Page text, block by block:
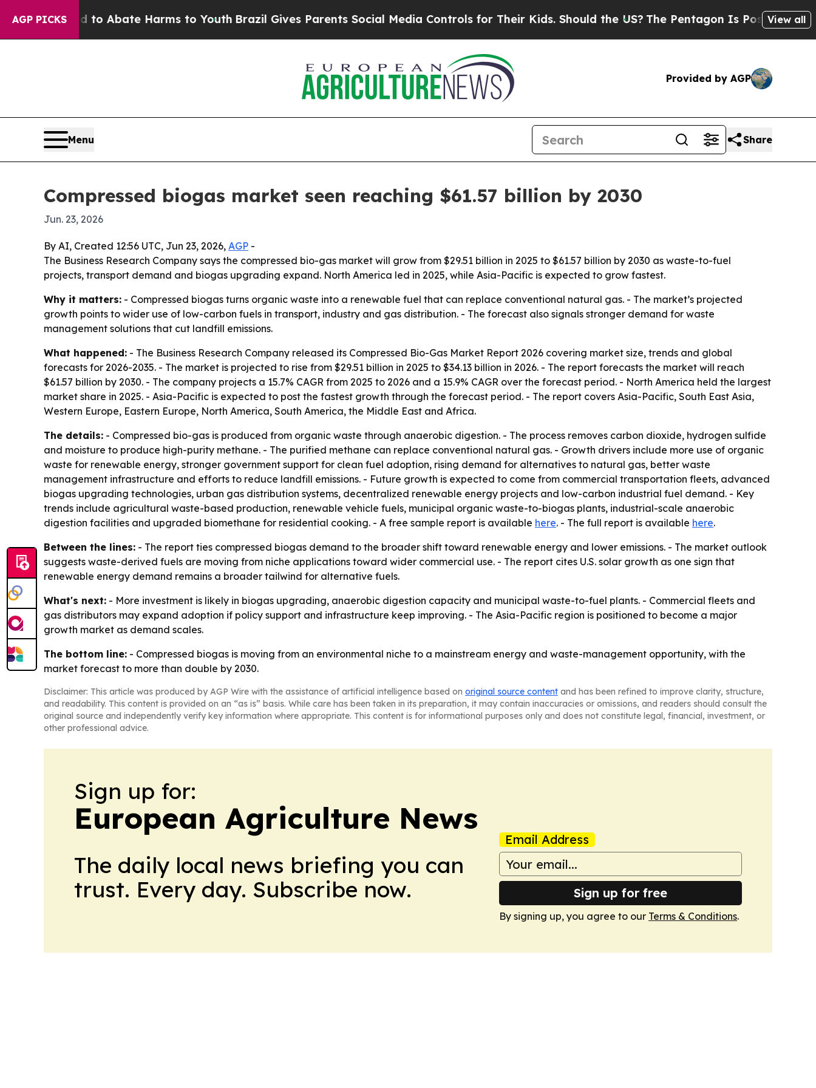
AGP PICKS
Fund to Abate Harms to Youth Brazil Gives Parents Social Media Controls for Their Kids. Should the US?The Pentagon Is Posting Cryptic
View all
Provided by AGP
Menu Share
Compressed biogas market seen reaching $61.57 billion by 2030
Jun. 23, 2026
By AI, Created 12:56 UTC, Jun 23, 2026, AGP -
The Business Research Company says the compressed bio-gas market will grow from $29.51 billion in 2025 to $61.57 billion by 2030 as waste-to-fuel
projects, transport demand and biogas upgrading expand. North America led in 2025, while Asia-Pacific is expected to grow fastest.
Why it matters: - Compressed biogas turns organic waste into a renewable fuel that can replace conventional natural gas. - The market’s projected
growth points to wider use of low-carbon fuels in transport, industry and gas distribution. - The forecast also signals stronger demand for waste
management solutions that cut landfill emissions.
What happened: - The Business Research Company released its Compressed Bio-Gas Market Report 2026 covering market size, trends and global
forecasts for 2026-2035. - The market is projected to rise from $29.51 billion in 2025 to $34.13 billion in 2026. - The report forecasts the market will reach
$61.57 billion by 2030. - The company projects a 15.7% CAGR from 2025 to 2026 and a 15.9% CAGR over the forecast period. - North America held the largest
market share in 2025. - Asia-Pacific is expected to post the fastest growth through the forecast period. - The report covers Asia-Pacific, South East Asia,
Western Europe, Eastern Europe, North America, South America, the Middle East and Africa.
The details: - Compressed bio-gas is produced from organic waste through anaerobic digestion. - The process removes carbon dioxide, hydrogen sulfide
and moisture to produce high-purity methane. - The purified methane can replace conventional natural gas. - Growth drivers include more use of organic
waste for renewable energy, stronger government support for clean fuel adoption, rising demand for alternatives to natural gas, better waste
management infrastructure and efforts to reduce landfill emissions. - Future growth is expected to come from commercial transportation fleets, advanced
biogas upgrading technologies, urban gas distribution systems, decentralized renewable energy projects and low-carbon industrial fuel demand. - Key
trends include agricultural waste-based production, renewable vehicle fuels, municipal organic waste-to-biogas plants, industrial-scale anaerobic
digestion facilities and upgraded biomethane for residential cooking. - A free sample report is available here. - The full report is available here.
Between the lines: - The report ties compressed biogas demand to the broader shift toward renewable energy and lower emissions. - The market outlook
suggests waste-derived fuels are moving from niche applications toward wider commercial use. - The report cites U.S. solar growth as one sign that
renewable energy demand remains a broader tailwind for alternative fuels.
What's next: - More investment is likely in biogas upgrading, anaerobic digestion capacity and municipal waste-to-fuel plants. - Commercial fleets and
gas distributors may expand adoption if policy support and infrastructure keep improving. - The Asia-Pacific region is positioned to become a major
growth market as demand scales.
The bottom line: - Compressed biogas is moving from an environmental niche to a mainstream energy and waste-management opportunity, with the
market forecast to more than double by 2030.
Disclaimer: This article was produced by AGP Wire with the assistance of artificial intelligence based on original source content and has been refined to improve clarity, structure,
and readability. This content is provided on an “as is” basis. While care has been taken in its preparation, it may contain inaccuracies or omissions, and readers should consult the
original source and independently verify key information where appropriate. This content is for informational purposes only and does not constitute legal, financial, investment, or
other professional advice.
Sign up for:
European Agriculture News
The daily local news briefing you can
trust. Every day. Subscribe now.
Email Address
Sign up for free
By signing up, you agree to our Terms & Conditions.